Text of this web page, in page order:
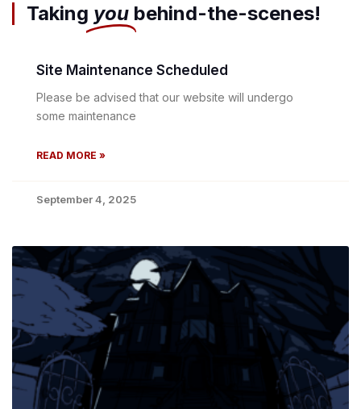
Taking you behind-the-scenes!
Site Maintenance Scheduled
Please be advised that our website will undergo
some maintenance
READ MORE »
September 4, 2025